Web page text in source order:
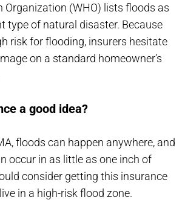
Organization (WHO) lists floods as
type of natural disaster. Because
risk for flooding, insurers hesitate
on a standard homeowner’s
a good idea?
floods can happen anywhere, and
occur in as little as one inch of
consider getting this insurance
in a high-risk flood zone.